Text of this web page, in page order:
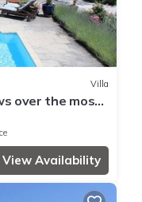
Villa
over the most
View Availability